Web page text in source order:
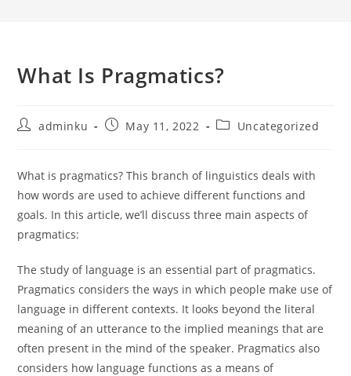
What Is Pragmatics?
Postadminku
PostMay 11, 2022
PostUncategorized
What is pragmatics? This branch of linguistics deals with
how words are used to achieve different functions and
goals. In this article, we’ll discuss three main aspects of
pragmatics:
The study of language is an essential part of pragmatics.
Pragmatics considers the ways in which people make use of
language in different contexts. It looks beyond the literal
meaning of an utterance to the implied meanings that are
often present in the mind of the speaker. Pragmatics also
considers how language functions as a means of